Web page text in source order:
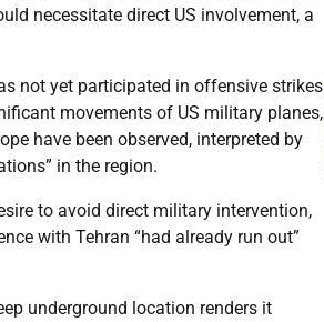
necessitate direct US involvement, a
not yet participated in offensive strikes
movements of US military planes,
have been observed, interpreted by
in the region.
to avoid direct military intervention,
with Tehran “had already run out”
underground location renders it